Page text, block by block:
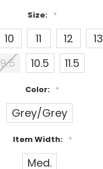
Size: *
10 11 12 13
9.5
10.5 11.5
Color: *
Grey/Grey
Item Width: *
Med.